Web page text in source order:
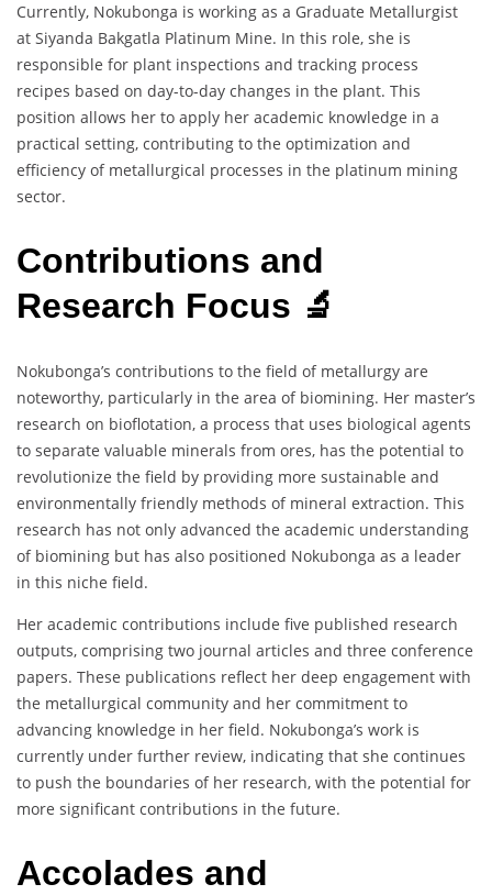
Currently, Nokubonga is working as a Graduate Metallurgist
at Siyanda Bakgatla Platinum Mine. In this role, she is
responsible for plant inspections and tracking process
recipes based on day-to-day changes in the plant. This
position allows her to apply her academic knowledge in a
practical setting, contributing to the optimization and
efficiency of metallurgical processes in the platinum mining
sector.
Contributions and
Research Focus 🔬
Nokubonga’s contributions to the field of metallurgy are
noteworthy, particularly in the area of biomining. Her master’s
research on bioflotation, a process that uses biological agents
to separate valuable minerals from ores, has the potential to
revolutionize the field by providing more sustainable and
environmentally friendly methods of mineral extraction. This
research has not only advanced the academic understanding
of biomining but has also positioned Nokubonga as a leader
in this niche field.
Her academic contributions include five published research
outputs, comprising two journal articles and three conference
papers. These publications reflect her deep engagement with
the metallurgical community and her commitment to
advancing knowledge in her field. Nokubonga’s work is
currently under further review, indicating that she continues
to push the boundaries of her research, with the potential for
more significant contributions in the future.
Accolades and